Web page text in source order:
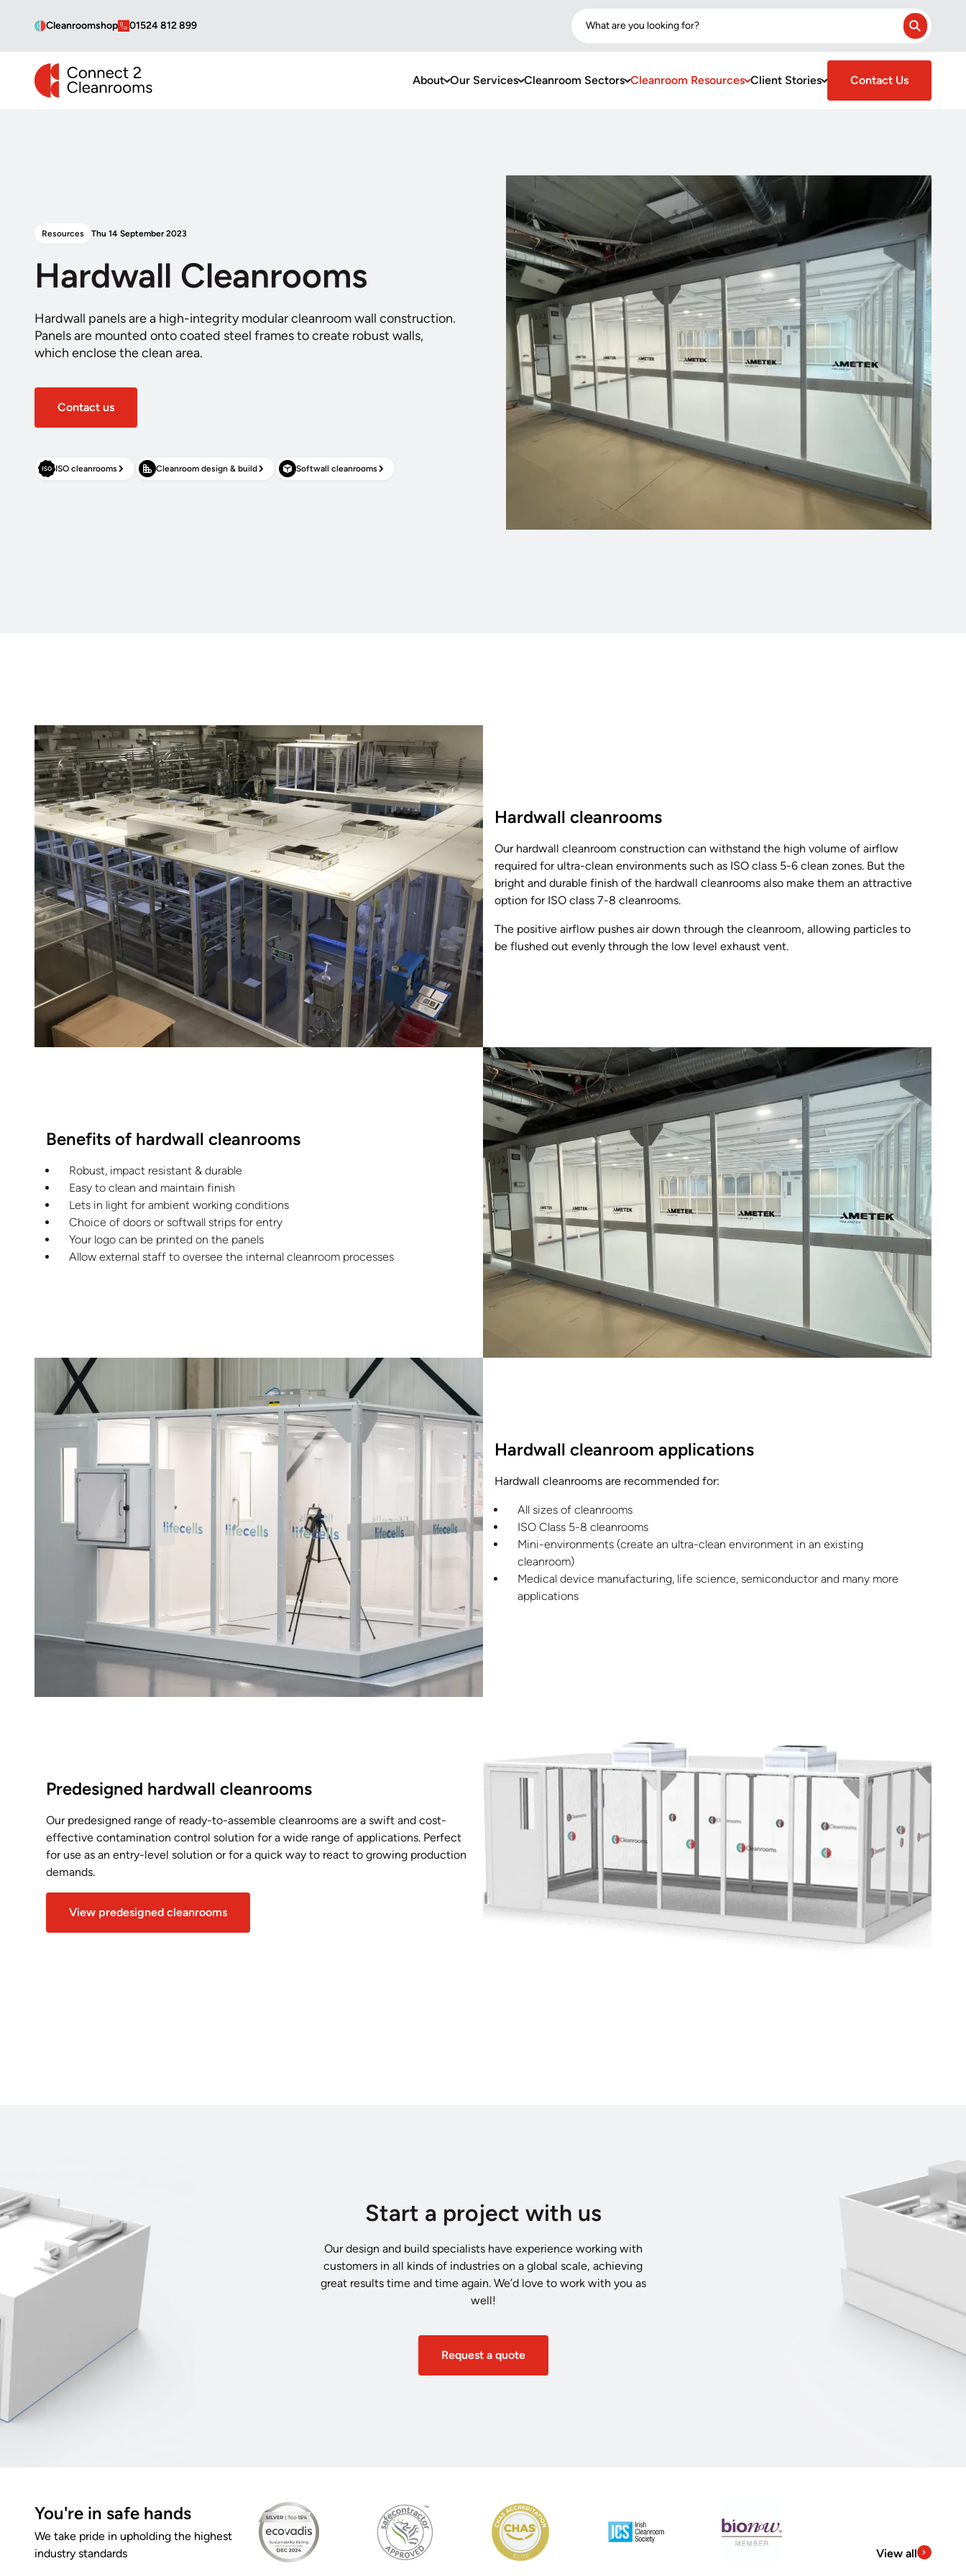
Cleanroomshop 01524 812 899 What are you looking for?
Search
CONNECT 2 CLEANROOMS
About Our Services Cleanroom Sectors Cleanroom Resources Client Stories Contact Us
Resources Thu 14 September 2023
Hardwall Cleanrooms
Hardwall panels are a high-integrity modular cleanroom wall construction.
Panels are mounted onto coated steel frames to create robust walls,
which enclose the clean area.
Contact us
ISO cleanrooms Cleanroom design & build Softwall cleanrooms
Hardwall cleanrooms
Our hardwall cleanroom construction can withstand the high volume of airflow
required for ultra-clean environments such as ISO class 5-6 clean zones. But the
bright and durable finish of the hardwall cleanrooms also make them an attractive
option for ISO class 7-8 cleanrooms.
The positive airflow pushes air down through the cleanroom, allowing particles to
be flushed out evenly through the low level exhaust vent.
Benefits of hardwall cleanrooms
Robust, impact resistant & durable
Easy to clean and maintain finish
Lets in light for ambient working conditions
Choice of doors or softwall strips for entry
Your logo can be printed on the panels
Allow external staff to oversee the internal cleanroom processes
Hardwall cleanroom applications
Hardwall cleanrooms are recommended for:
All sizes of cleanrooms
ISO Class 5-8 cleanrooms
Mini-environments (create an ultra-clean environment in an existing
cleanroom)
Medical device manufacturing, life science, semiconductor and many more
applications
Predesigned hardwall cleanrooms
Our predesigned range of ready-to-assemble cleanrooms are a swift and cost-
effective contamination control solution for a wide range of applications. Perfect
for use as an entry-level solution or for a quick way to react to growing production
demands.
View predesigned cleanrooms
Start a project with us
Our design and build specialists have experience working with
customers in all kinds of industries on a global scale, achieving
great results time and time again. We’d love to work with you as
well!
Request a quote
You're in safe hands
We take pride in upholding the highest
industry standards
View all